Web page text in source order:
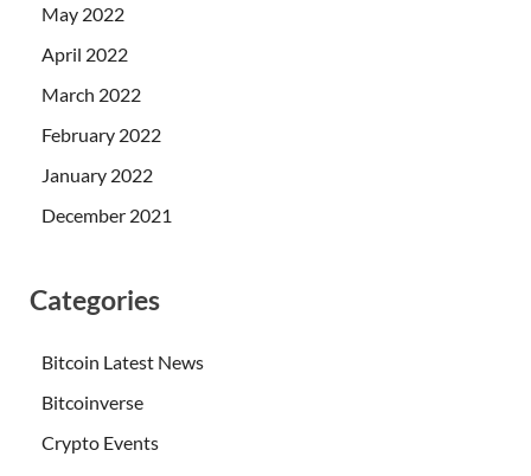
May 2022
April 2022
March 2022
February 2022
January 2022
December 2021
Categories
Bitcoin Latest News
Bitcoinverse
Crypto Events